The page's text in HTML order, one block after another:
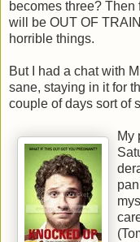
becomes three?
will be OUT OF
horrible things.
But I had a chat with
sane, staying in it for
couple of days sort of
My